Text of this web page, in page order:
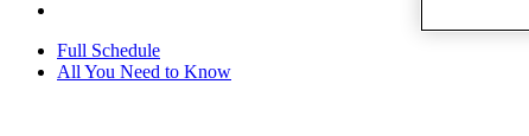
Full Schedule
All You Need to Know